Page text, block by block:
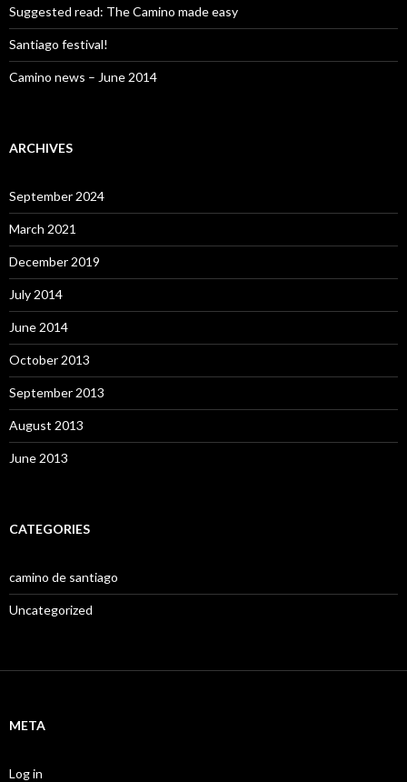
Suggested read: The Camino made easy
Santiago festival!
Camino news – June 2014
ARCHIVES
September 2024
March 2021
December 2019
July 2014
June 2014
October 2013
September 2013
August 2013
June 2013
CATEGORIES
camino de santiago
Uncategorized
META
Log in